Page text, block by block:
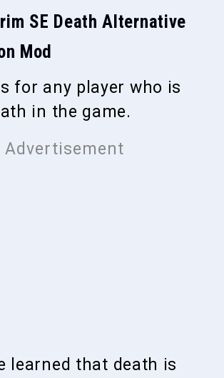
SE Death Alternative
Mod
s for any player who is
in the game.
learned that death is